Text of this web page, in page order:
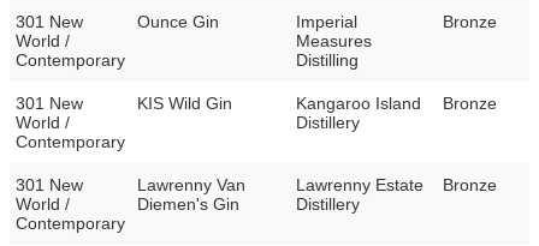
301 New
World /
Contemporary
Ounce Gin
Imperial
Measures
Distilling
Bronze
301 New
World /
Contemporary
KIS Wild Gin
Kangaroo Island
Distillery
Bronze
301 New
World /
Contemporary
Lawrenny Van
Diemen's Gin
Lawrenny Estate
Distillery
Bronze